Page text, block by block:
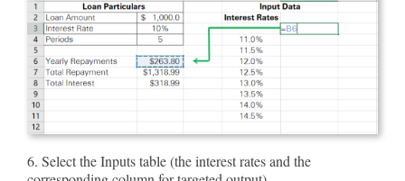
6. Select the Inputs table (the interest rates and the